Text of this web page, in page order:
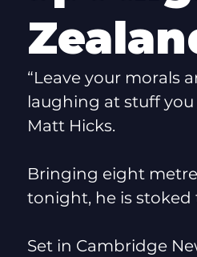
“Leave your morals
laughing at stuff you
Matt Hicks.
Bringing eight
tonight, he is
Set in Cambridge